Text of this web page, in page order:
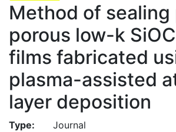
Method of sealing
porous low-k
films fabricated
plasma-assisted
layer deposition
Type:
Journal